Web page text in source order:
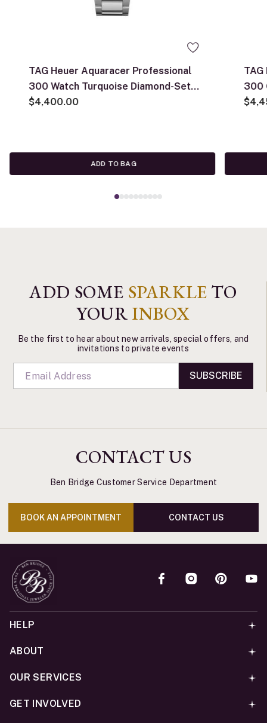
TAG Heuer Aquaracer Professional
300 Watch Turquoise Diamond-Set
Dial Steel Bracelet, 36mm
$4,400.00
ADD TO BAG
300
ADD SOME SPARKLE TO
YOURINBOX
Be the first to hear about new arrivals, special offers, and
invitations to private events
SUBSCRIBE
CONTACT US
Ben Bridge Customer Service Department
BOOK AN APPOINTMENT CONTACT US
HELP
ABOUT
OUR SERVICES
GET INVOLVED